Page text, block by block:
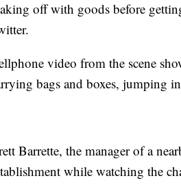
off with goods before
video from the scene
bags and boxes, jumping
Barrette, the manager of a
while watching the